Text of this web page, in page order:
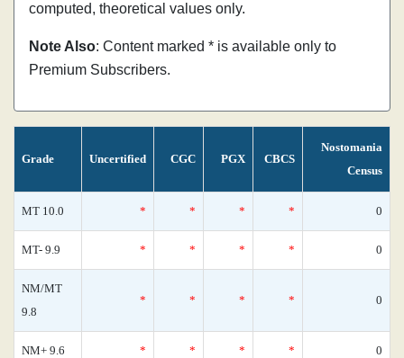
computed, theoretical values only.
Note Also: Content marked * is available only to
Premium Subscribers.
Grade Uncertified CGC PGX CBCS
Nostomania
Census
MT 10.0 * * * * 0
MT- 9.9 * * * * 0
NM/MT
9.8
* * * * 0
NM+ 9.6 * * * * 0